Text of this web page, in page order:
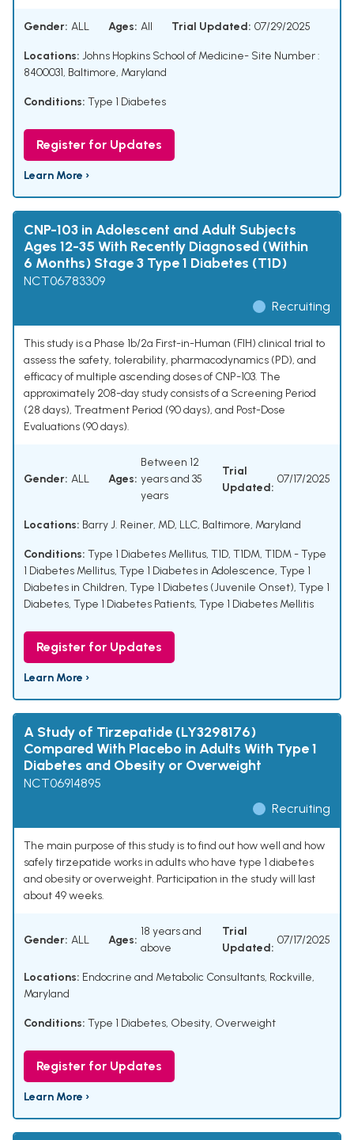
Gender: ALL Ages: All Trial Updated: 07/29/2025
Locations: Johns Hopkins School of Medicine- Site Number :
8400031, Baltimore, Maryland
Conditions: Type 1 Diabetes
Register for Updates
Learn More ›
CNP-103 in Adolescent and Adult Subjects
Ages 12-35 With Recently Diagnosed (Within
6 Months) Stage 3 Type 1 Diabetes (T1D)
NCT06783309
Recruiting
This study is a Phase 1b/2a First-in-Human (FIH) clinical trial to
assess the safety, tolerability, pharmacodynamics (PD), and
efficacy of multiple ascending doses of CNP-103. The
approximately 208-day study consists of a Screening Period
(28 days), Treatment Period (90 days), and Post-Dose
Evaluations (90 days).
Gender: ALL Ages:
Between 12
years and 35
years
Trial
Updated:
07/17/2025
Locations: Barry J. Reiner, MD, LLC, Baltimore, Maryland
Conditions: Type 1 Diabetes Mellitus, T1D, T1DM, T1DM - Type
1 Diabetes Mellitus, Type 1 Diabetes in Adolescence, Type 1
Diabetes in Children, Type 1 Diabetes (Juvenile Onset), Type 1
Diabetes, Type 1 Diabetes Patients, Type 1 Diabetes Mellitis
Register for Updates
Learn More ›
A Study of Tirzepatide (LY3298176)
Compared With Placebo in Adults With Type 1
Diabetes and Obesity or Overweight
NCT06914895
Recruiting
The main purpose of this study is to find out how well and how
safely tirzepatide works in adults who have type 1 diabetes
and obesity or overweight. Participation in the study will last
about 49 weeks.
Gender: ALL Ages:
18 years and
above
Trial
Updated:
07/17/2025
Locations: Endocrine and Metabolic Consultants, Rockville,
Maryland
Conditions: Type 1 Diabetes, Obesity, Overweight
Register for Updates
Learn More ›